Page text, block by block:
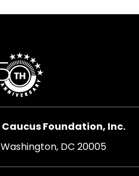
Foundation, Inc.
Washington, DC 20005